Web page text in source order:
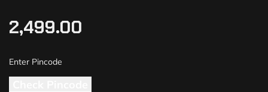
2,499.00